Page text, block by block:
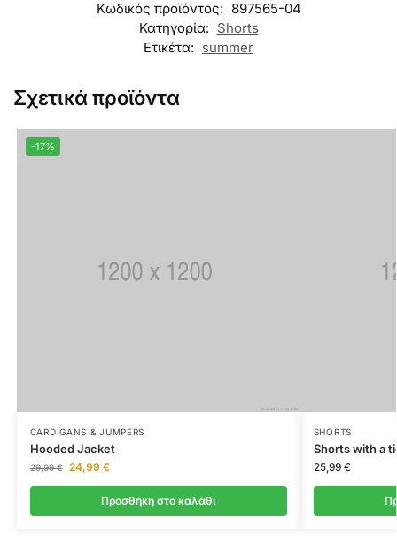
Κωδικός προϊόντος: 897565-04
Κατηγορία: Shorts
Ετικέτα: summer
Σχετικά προϊόντα
-17%
CARDIGANS & JUMPERS
Hooded Jacket
29,99€ 24,99 €
Προσθήκη στο καλάθι
SHORTS
Shorts with a
25,99 €